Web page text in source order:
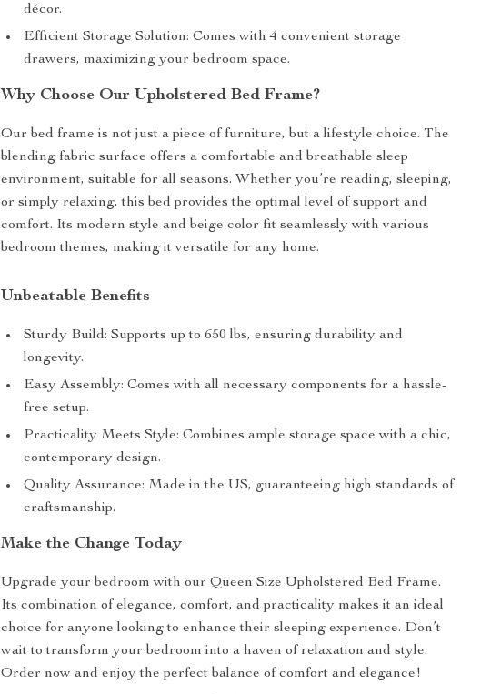
décor.
Efficient Storage Solution: Comes with 4 convenient storage
drawers, maximizing your bedroom space.
Why Choose Our Upholstered Bed Frame?
Our bed frame is not just a piece of furniture, but a lifestyle choice. The
blending fabric surface offers a comfortable and breathable sleep
environment, suitable for all seasons. Whether you’re reading, sleeping,
or simply relaxing, this bed provides the optimal level of support and
comfort. Its modern style and beige color fit seamlessly with various
bedroom themes, making it versatile for any home.
Unbeatable Benefits
Sturdy Build: Supports up to 650 lbs, ensuring durability and
longevity.
Easy Assembly: Comes with all necessary components for a hassle-
free setup.
Practicality Meets Style: Combines ample storage space with a chic,
contemporary design.
Quality Assurance: Made in the US, guaranteeing high standards of
craftsmanship.
Make the Change Today
Upgrade your bedroom with our Queen Size Upholstered Bed Frame.
Its combination of elegance, comfort, and practicality makes it an ideal
choice for anyone looking to enhance their sleeping experience. Don’t
wait to transform your bedroom into a haven of relaxation and style.
Order now and enjoy the perfect balance of comfort and elegance!